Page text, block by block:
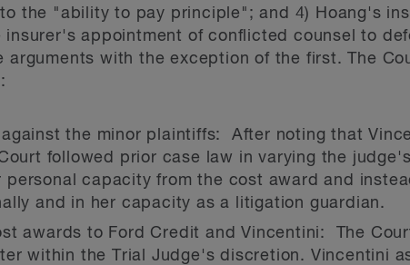
the "ability to pay principle"; and 4) Hoang's
appointment of conflicted counsel to
arguments with the exception of the first. The
the minor plaintiffs: After noting that
followed prior case law in varying the
personal capacity from the cost award and
and in her capacity as a litigation guardian.
awards to Ford Credit and Vincentini: The
within the Trial Judge's discretion. Vincentini